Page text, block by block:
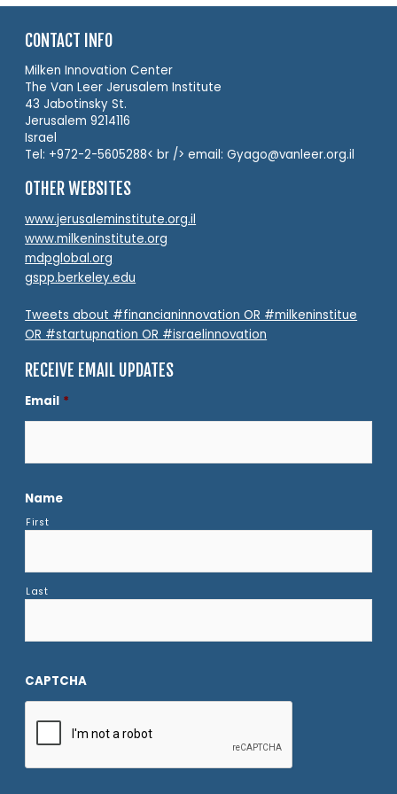
CONTACT INFO
Milken Innovation Center
The Van Leer Jerusalem Institute
43 Jabotinsky St.
Jerusalem 9214116
Israel
Tel: +972-2-5605288< br /> email: Gyago@vanleer.org.il
OTHER WEBSITES
www.jerusaleminstitute.org.il
www.milkeninstitute.org
mdpglobal.org
gspp.berkeley.edu
Tweets about #financianinnovation OR #milkeninstitue
OR #startupnation OR #israelinnovation
RECEIVE EMAIL UPDATES
Email *
Name
First
Last
CAPTCHA